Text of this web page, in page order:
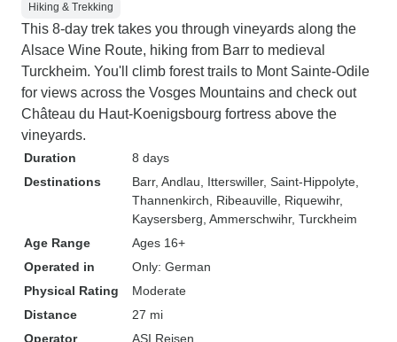
Hiking & Trekking
This 8-day trek takes you through vineyards along the
Alsace Wine Route, hiking from Barr to medieval
Turckheim. You'll climb forest trails to Mont Sainte-Odile
for views across the Vosges Mountains and check out
Château du Haut-Koenigsbourg fortress above the
vineyards.
Duration
8 days
Destinations
Barr, Andlau , Itterswiller, Saint-Hippolyte
Thannenkirch , Ribeauville , Riquewihr,
Kaysersberg , Ammerschwihr, Turckheim
Age Range
Ages 16+
Operated in
Only: German
Physical Rating
Moderate
Distance
27 mi
Operator
ASI Reisen